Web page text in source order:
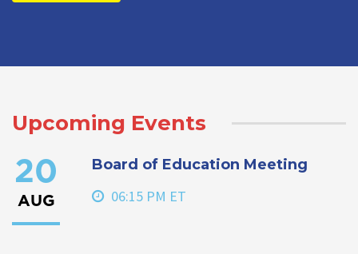
Upcoming Events
20
AUG
Board of Education Meeting
06:15 PM ET